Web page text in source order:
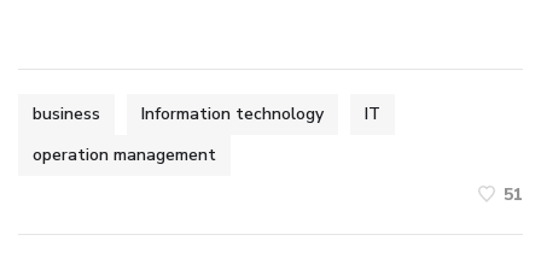
business Information technology
IT
operation management
51